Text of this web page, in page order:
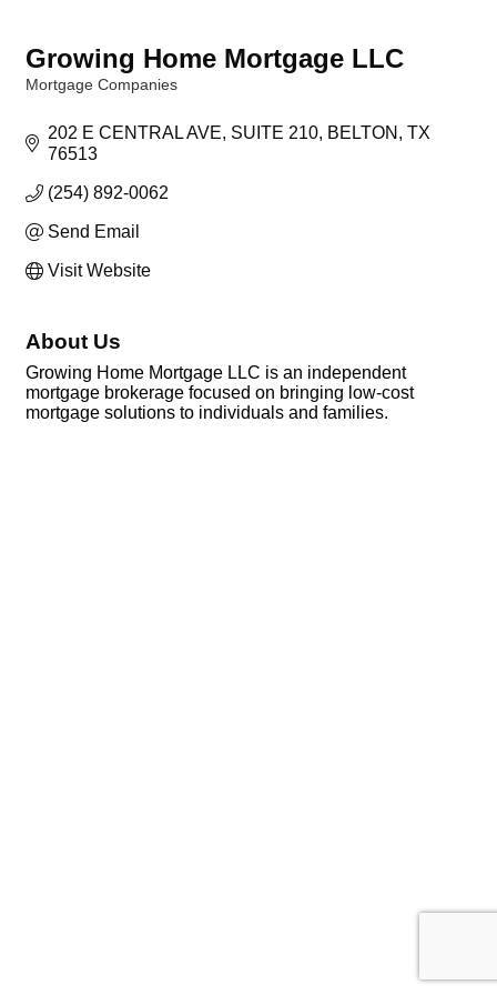
Growing Home Mortgage LLC
Mortgage Companies
202 E CENTRAL AVE SUITE 210 BELTON
TX
76513
(254) 892-0062
Send Email
Visit Website
About Us
Growing Home Mortgage LLC is an independent
mortgage brokerage focused on bringing low-cost
mortgage solutions to individuals and families.